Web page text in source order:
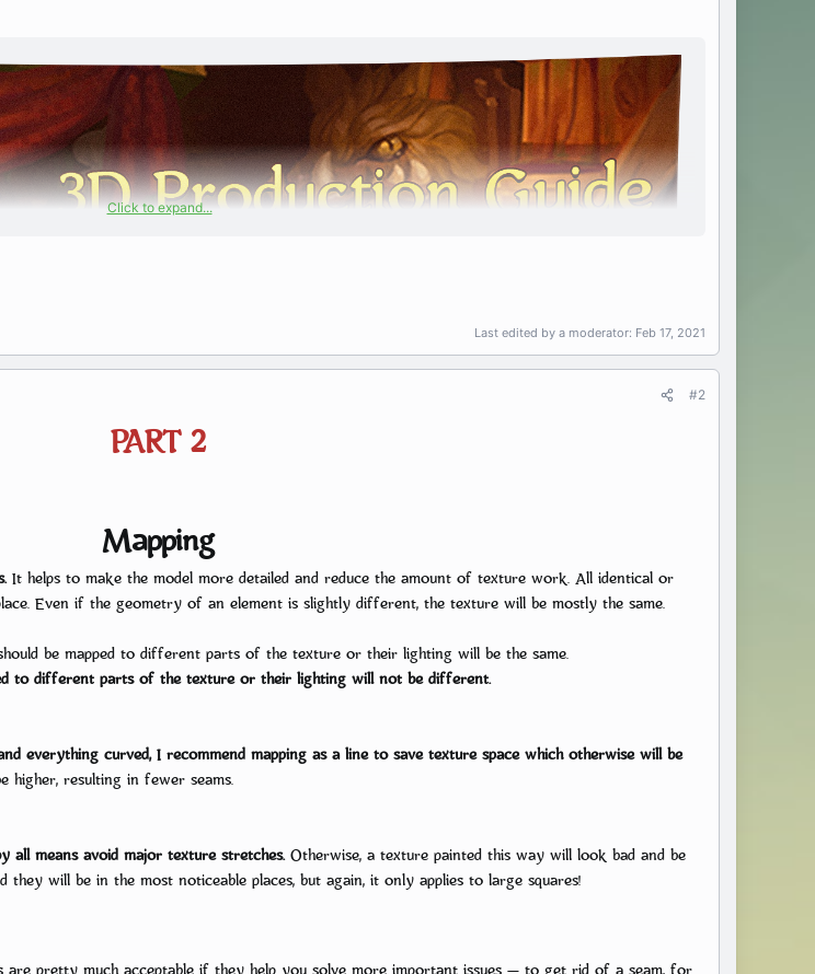
3D Production Guide
their enthusiasm often quickly fades away because the character design is a very important matter, and
rest of the team. That’s why we made for you this guide on the character design using
permission to view link Log in or register now. as an example.
Click to expand...
Last edited by a moderator: Feb 17, 2021
#2
PART 2
Mapping
It helps to make the model more detailed and reduce the amount of texture work. All identical or
Even if the geometry of an element is slightly different, the texture will be mostly the same.
be mapped to different parts of the texture or their lighting will be the same.
to different parts of the texture or their lighting will not be different.
everything curved, I recommend mapping as a line to save texture space which otherwise will be
resulting in fewer seams.
all means avoid major texture stretches.Otherwise, a texture painted this way will look bad and be
they will be in the most noticeable places, but again, it only applies to large squares!